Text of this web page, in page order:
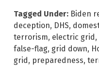
Tagged Under: Biden
deception, DHS,
terrorism, electric grid,
false-flag, grid down,
grid, preparedness,